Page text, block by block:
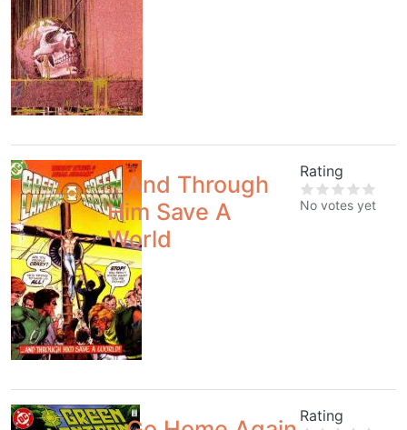
...And Through
Him Save A
World
Rating
No votes yet
Rating